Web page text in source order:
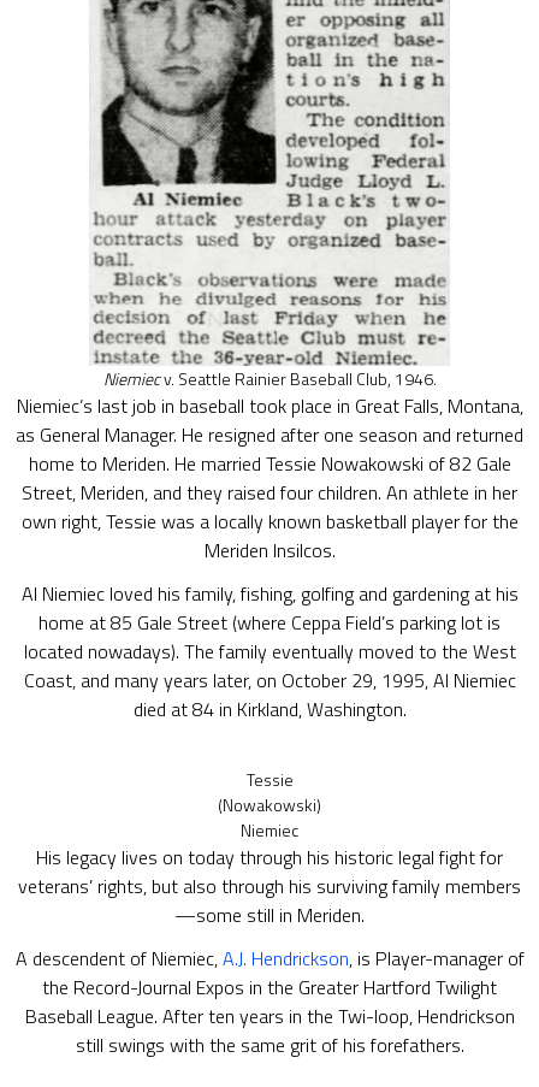
Niemiecv. Seattle Rainier Baseball Club, 1946.
Niemiec’s last job in baseball took place in Great Falls, Montana,
as General Manager. He resigned after one season and returned
home to Meriden. He married Tessie Nowakowski of 82 Gale
Street, Meriden, and they raised four children. An athlete in her
own right, Tessie was a locally known basketball player for the
Meriden Insilcos.
Al Niemiec loved his family, fishing, golfing and gardening at his
home at 85 Gale Street (where Ceppa Field’s parking lot is
located nowadays). The family eventually moved to the West
Coast, and many years later, on October 29, 1995, Al Niemiec
died at 84 in Kirkland, Washington.
Tessie
(Nowakowski)
Niemiec
His legacy lives on today through his historic legal fight for
veterans’ rights, but also through his surviving family members
—some still in Meriden.
A descendent of Niemiec,A.J. Hendrickson, is Player-manager of
the Record-Journal Expos in the Greater Hartford Twilight
Baseball League. After ten years in the Twi-loop, Hendrickson
still swings with the same grit of his forefathers.